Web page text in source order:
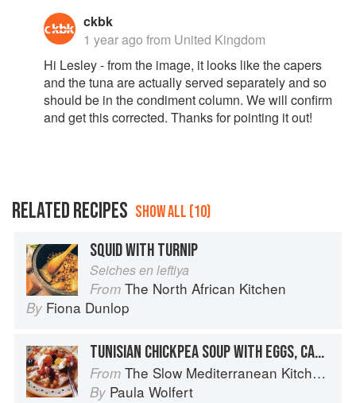
ckbk
1 year ago from United Kingdom
Hi Lesley - from the image, it looks like the capers
and the tuna are actually served separately and so
should be in the condiment column. We will confirm
and get this corrected. Thanks for pointing it out!
RELATED RECIPES SHOW ALL (10)
SQUID WITH TURNIP
Seiches en leftiya
From The North African Kitchen
By Fiona Dunlop
TUNISIAN CHICKPEA SOUP WITH EGGS, CAPERS, OLIVES, AND HOT CHILE SAUCE
From The Slow Mediterranean Kitchen: Recipes for the Passionate Cook
By Paula Wolfert